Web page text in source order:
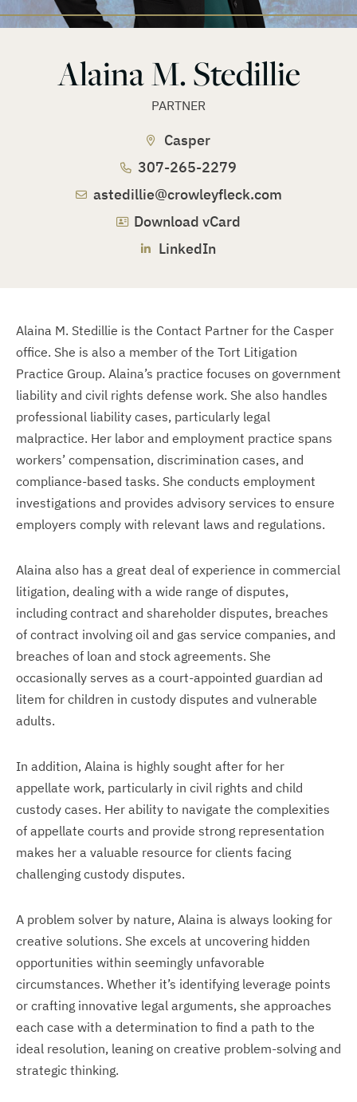
Alaina M. Stedillie
PARTNER
Casper
307-265-2279
astedillie@crowleyfleck.com
Download vCard
LinkedIn
Alaina M. Stedillie is the Contact Partner for the Casper
office. She is also a member of the Tort Litigation
Practice Group. Alaina’s practice focuses on government
liability and civil rights defense work. She also handles
professional liability cases, particularly legal
malpractice. Her labor and employment practice spans
workers’ compensation, discrimination cases, and
compliance-based tasks. She conducts employment
investigations and provides advisory services to ensure
employers comply with relevant laws and regulations.
Alaina also has a great deal of experience in commercial
litigation, dealing with a wide range of disputes,
including contract and shareholder disputes, breaches
of contract involving oil and gas service companies, and
breaches of loan and stock agreements. She
occasionally serves as a court-appointed guardian ad
litem for children in custody disputes and vulnerable
adults.
In addition, Alaina is highly sought after for her
appellate work, particularly in civil rights and child
custody cases. Her ability to navigate the complexities
of appellate courts and provide strong representation
makes her a valuable resource for clients facing
challenging custody disputes.
A problem solver by nature, Alaina is always looking for
creative solutions. She excels at uncovering hidden
opportunities within seemingly unfavorable
circumstances. Whether it’s identifying leverage points
or crafting innovative legal arguments, she approaches
each case with a determination to find a path to the
ideal resolution, leaning on creative problem-solving and
strategic thinking.